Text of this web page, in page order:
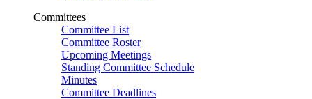
Committees
Committee List
Committee Roster
Upcoming Meetings
Standing Committee Schedule
Minutes
Committee Deadlines